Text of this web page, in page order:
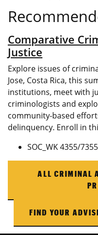
Comparative
Justice
Explore issues of
Jose, Costa Rica, this
institutions, meet with
criminologists and
community-based
delinquency. Enroll in
SOC_WK 4355/7355
ALL CRIMINAL
FIND YOUR